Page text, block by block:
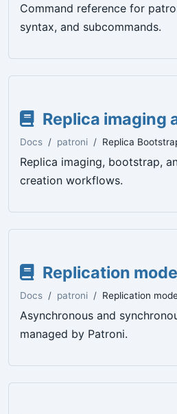
Command reference for
syntax, and subcommands.
Replica imaging
Docs patroni Replica
Replica imaging, bootstrap,
creation workflows.
Replication
Docs patroni Replication
Asynchronous and
managed by Patroni.